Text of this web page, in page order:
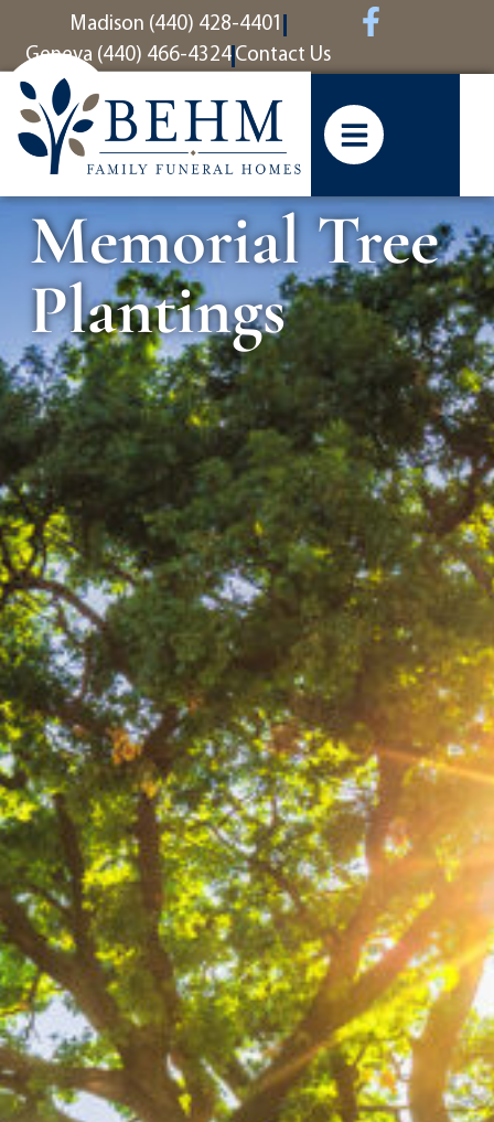
contentMadison (440) 428-4401
Geneva (440) 466-4324 Contact Us
Memorial Tree
Plantings